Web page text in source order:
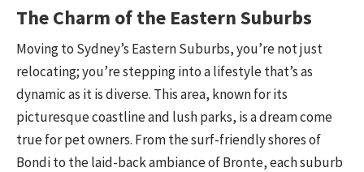
The Charm of the Eastern Suburbs
Moving to Sydney’s Eastern Suburbs, you’re not just
relocating; you’re stepping into a lifestyle that’s as
dynamic as it is diverse. This area, known for its
picturesque coastline and lush parks, is a dream come
true for pet owners. From the surf-friendly shores of
Bondi to the laid-back ambiance of Bronte, each suburb